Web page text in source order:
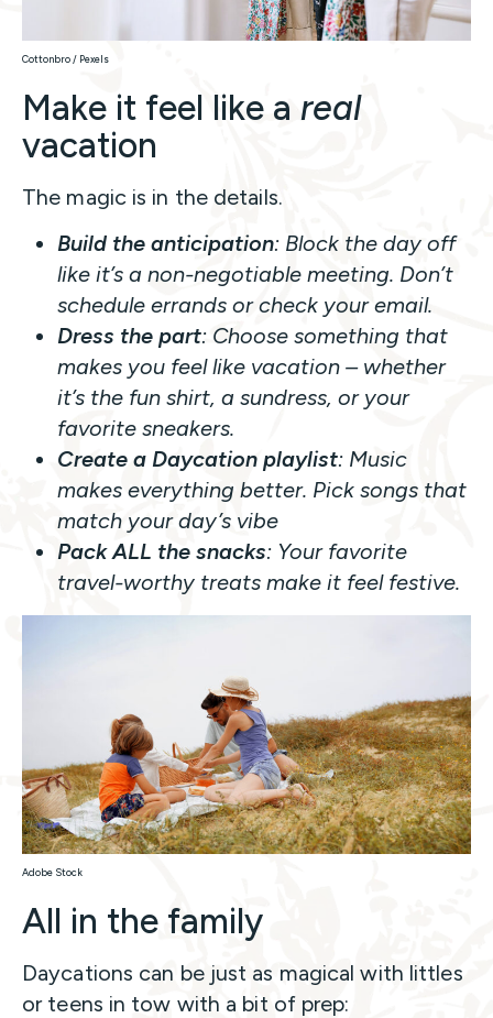
Cottonbro / Pexels
Make it feel like a real
vacation
The magic is in the details.
Build the anticipation: Block the day off
like it’s a non-negotiable meeting. Don’t
schedule errands or check your email.
Dress the part: Choose something that
makes you feel like vacation – whether
it’s the fun shirt, a sundress, or your
favorite sneakers.
Create a Daycation playlist: Music
makes everything better. Pick songs that
match your day’s vibe
Pack ALL the snacks: Your favorite
travel-worthy treats make it feel festive.
Adobe Stock
All in the family
Daycations can be just as magical with littles
or teens in tow with a bit of prep: